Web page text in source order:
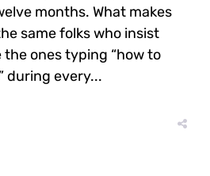
months. What makes
same folks who insist
the ones typing “how to
during every...